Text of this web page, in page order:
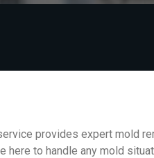
provides expert mold
here to handle any mold